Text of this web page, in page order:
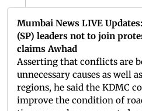
Mumbai News LIVE
(SP) leaders not to join
claims Awhad
Asserting that conflicts are
unnecessary causes as well
regions, he said the KDMC
improve the condition of